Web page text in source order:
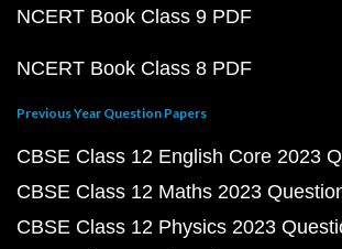
NCERT Book Class 9 PDF
NCERT Book Class 8 PDF
Previous Year Question Papers
CBSE Class 12 English Core 2023
CBSE Class 12 Maths 2023
CBSE Class 12 Physics 2023